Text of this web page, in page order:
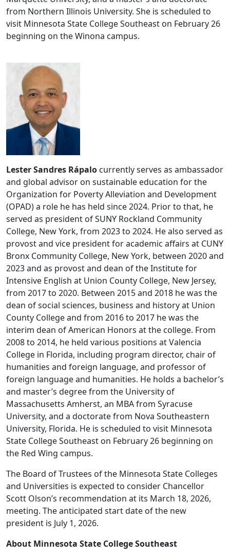
from Northern Illinois University. She is scheduled to
visit Minnesota State College Southeast on February 26
beginning on the Winona campus.
LesterSandres Rápalo currently serves as ambassador
and global advisor on sustainable education for the
Organization for Poverty Alleviation and Development
(OPAD) a role he has held since 2024. Prior to that, he
served as president of SUNY Rockland Community
College, New York, from 2023 to 2024. He also served as
provost and vice president for academic affairs at CUNY
Bronx Community College, New York, between 2020 and
2023 and as provost and dean of the Institute for
Intensive English at Union County College, New Jersey,
from 2017 to 2020. Between 2015 and 2018 he was the
dean of social sciences, business and history at Union
County College and from 2016 to 2017 he was the
interim dean of American Honors at the college. From
2008 to 2014, he held various positions at Valencia
College in Florida, including program director, chair of
humanities and foreign language, and professor of
foreign language and humanities. He holds a bachelor’s
and master’s degree from the University of
Massachusetts Amherst, an MBA from Syracuse
University, and a doctorate from Nova Southeastern
University, Florida. He is scheduled to visit Minnesota
State College Southeast on February 26 beginning on
the Red Wing campus.
The Board of Trustees of the Minnesota State Colleges
and Universities is expected to consider Chancellor
Scott Olson’s recommendation at its March 18, 2026,
meeting. The anticipated start date of the new
president is July 1, 2026.
About Minnesota State College Southeast